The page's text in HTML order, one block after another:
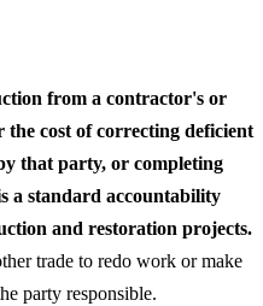
from a contractor's or
cost of correcting deficient
that party, or completing
a standard accountability
and restoration projects.
trade to redo work or make
party responsible.